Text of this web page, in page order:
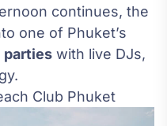
continues, the
one of Phuket’s
parties with live DJs,
Club Phuket